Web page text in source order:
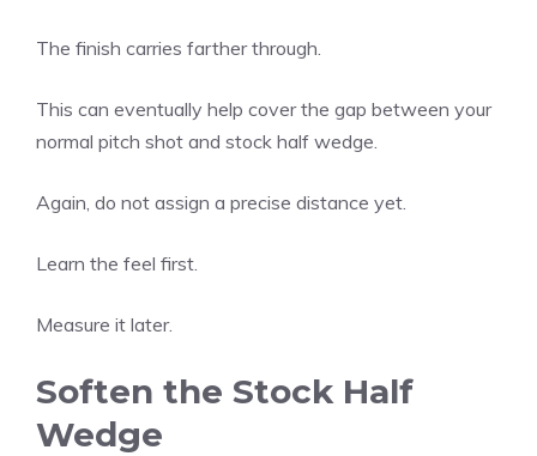
The finish carries farther through.
This can eventually help cover the gap between your
normal pitch shot and stock half wedge.
Again, do not assign a precise distance yet.
Learn the feel first.
Measure it later.
Soften the Stock Half
Wedge